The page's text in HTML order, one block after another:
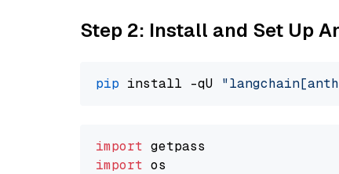
Step 2: Install and Set Up
pip install -qU
import
import os